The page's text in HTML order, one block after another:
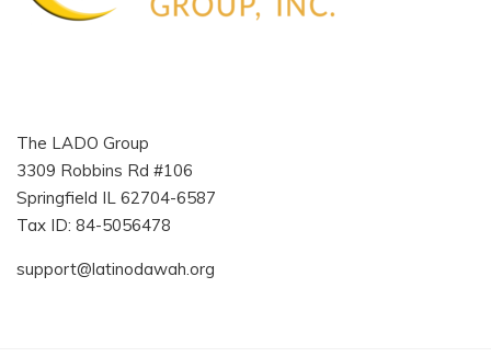
The LADO Group
3309 Robbins Rd #106
Springfield IL 62704-6587
Tax ID: 84-5056478
support@latinodawah.org